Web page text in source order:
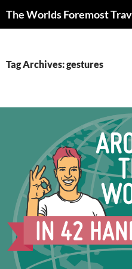
Tag Archives: gestures